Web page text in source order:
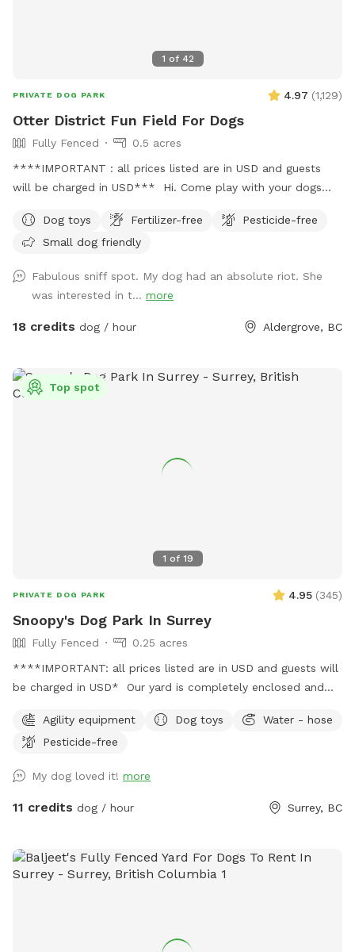
our best to clean all up before your visit, however, this a 2
acre land we probably won’t get to clean up completely
everyday. Please keep this in mind before booking our farm
1 of 42
PRIVATE DOG PARK 4.97 (1,129)
Otter District Fun Field For Dogs
Fully Fenced
0.5 acres
****IMPORTANT : all prices listed are in USD and guests
will be charged in USD*** Hi. Come play with your dogs
loads of room for both dogs and their people. Private
fenced parking area off the street. Enter off 248 Street at
small dogs in mind. We have added a permanent shelter
from both sun and shade complete with a picnic table and
seating for you. There is a play structure to keep your kids
equipment to learn and bond with your dog. Bring treats for
training! There is also a box of toys and a lost n found
we are in a residential area so please cognizant of noise
Dog toys Fertilizer-free
Pesticide-free
Small dog friendly
Fabulous sniff spot. My dog had an absolute riot. She
was interested in t... more
18 credits dog / hour Aldergrove, BC
1 of 19
Top spot
PRIVATE DOG PARK 4.95 (345)
Snoopy's Dog Park In Surrey
Fully Fenced
0.25 acres
****IMPORTANT: all prices listed are in USD and guests will
be charged in USD* Our yard is completely enclosed and
court while your dog enjoys their playtime (just let me know
beforehand, as I can leave an inflated basketball out). We
war! We've also stocked various toys for your pup, including
frisbees, Nerf guns, tennis balls, and more. Please let me
to enter it. Please NO HUMANS on the dog equipment. This
will break the equipment.
Agility equipment Dog toys
Water - hose
Pesticide-free
My dog loved it! more
11 credits dog / hour Surrey, BC